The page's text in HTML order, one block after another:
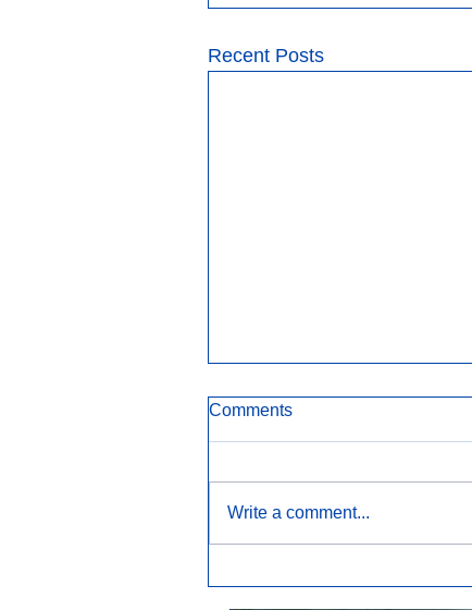
Recent Posts
Why Is My Pool Cloudy?
Comments
Write a comment...